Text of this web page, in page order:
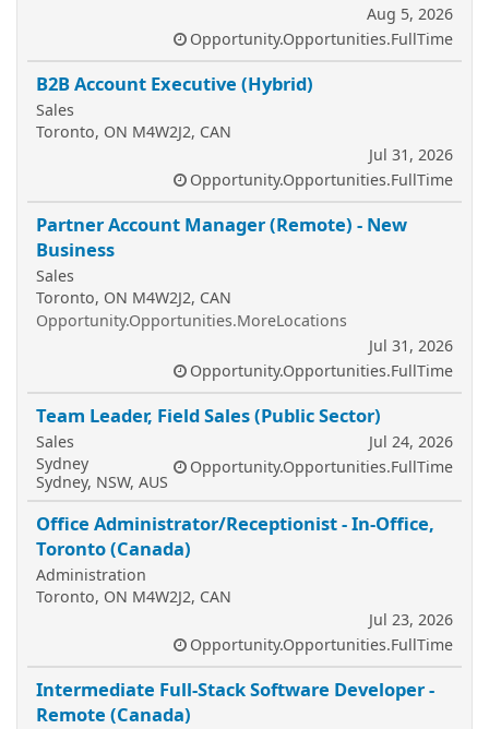
Aug 5, 2026
Opportunity.Opportunities.FullTime
B2B Account Executive (Hybrid)
Sales
Toronto, ON M4W2J2, CAN
Jul 31, 2026
Opportunity.Opportunities.FullTime
Partner Account Manager (Remote) - New
Business
Sales
Toronto, ON M4W2J2, CAN
Opportunity.Opportunities.MoreLocations
Jul 31, 2026
Opportunity.Opportunities.FullTime
Team Leader, Field Sales (Public Sector)
Sales
Sydney
Sydney, NSW, AUS
Jul 24, 2026
Opportunity.Opportunities.FullTime
Office Administrator/Receptionist - In-Office,
Toronto (Canada)
Administration
Toronto, ON M4W2J2, CAN
Jul 23, 2026
Opportunity.Opportunities.FullTime
Intermediate Full-Stack Software Developer -
Remote (Canada)